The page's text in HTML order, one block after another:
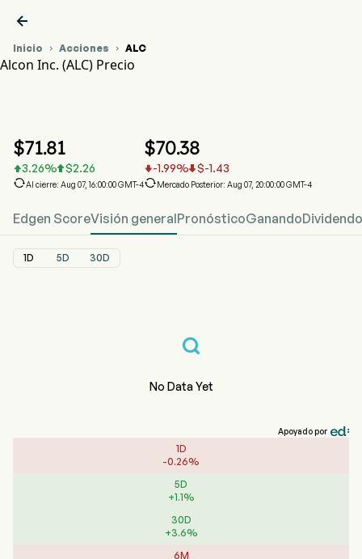

Inicio  Acciones  ALC
Alcon Inc. (ALC) Precio
$71.81
3.26% $2.26
Al cierre: Aug 07, 16:00:00 GMT-4
$70.38
-1.99% $-1.43
Mercado Posterior: Aug 07, 20:00:00 GMT-4
Edgen ScoreVisión generalPronósticoGanando
1D 5D 30D
No Data Yet
Apoyado por
1D
-0.26%
5D
+1.1%
30D
+3.6%
6M